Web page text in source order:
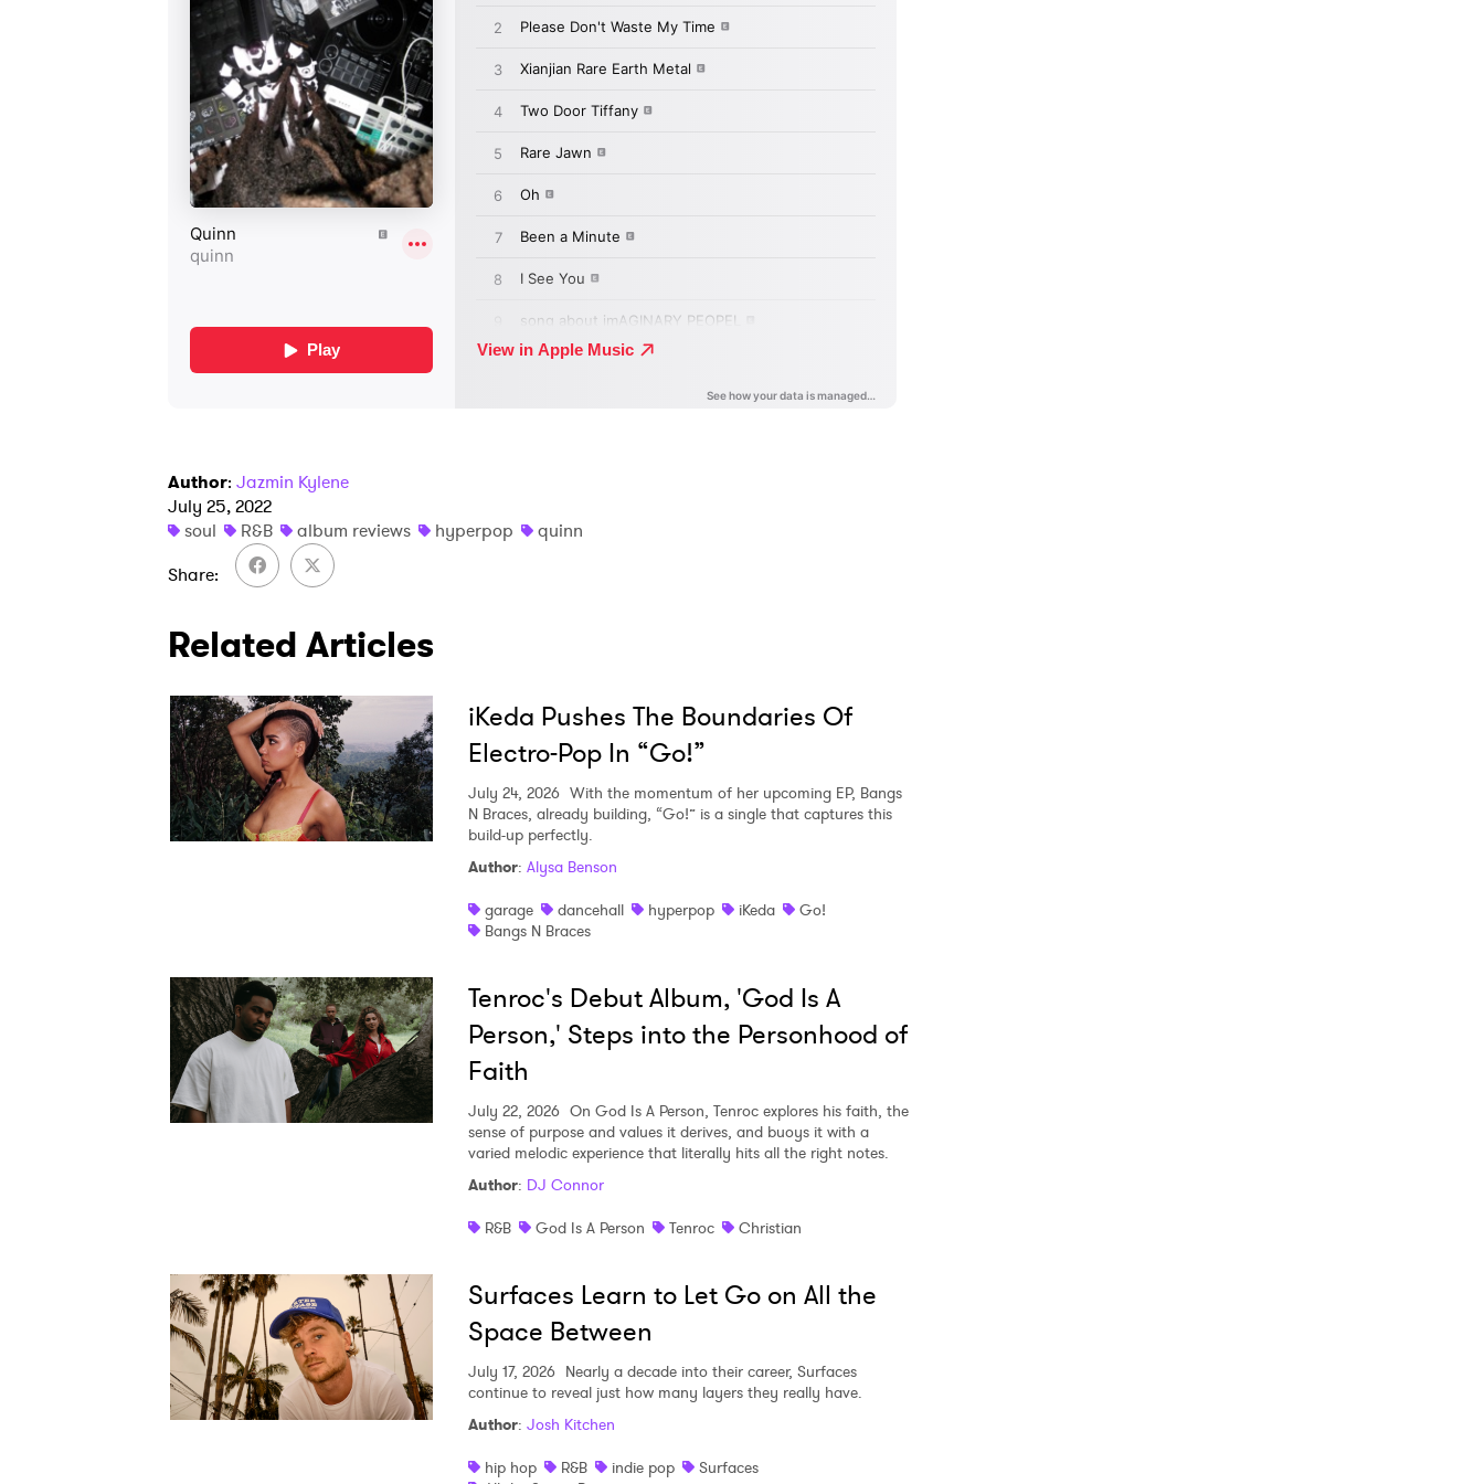
Author: Jazmin Kylene
July 25, 2022
soul
R&B album reviews hyperpop
quinn
Share
Related Articles
iKeda Pushes The Boundaries Of
Electro-Pop In “Go!”
July 24, 2026 With the momentum of her upcoming EP, Bangs
N Braces, already building, “Go!” is a single that captures this
build-up perfectly.
Author: Alysa Benson
garage
dancehall hyperpop iKeda
Go!
Bangs N Braces
Tenroc's Debut Album, 'God Is A
Person,' Steps into the Personhood of
Faith
July 22, 2026 On God Is A Person, Tenroc explores his faith, the
sense of purpose and values it derives, and buoys it with a
varied melodic experience that literally hits all the right notes.
Author: DJ Connor
R&B
God Is A Person Tenroc Christian
Surfaces Learn to Let Go on All the
Space Between
July 17, 2026 Nearly a decade into their career, Surfaces
continue to reveal just how many layers they really have.
Author: Josh Kitchen
hip hop
R&B indie pop
Surfaces